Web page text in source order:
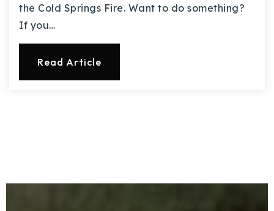
the Cold Springs Fire. Want to do something?
If you…
Read Article